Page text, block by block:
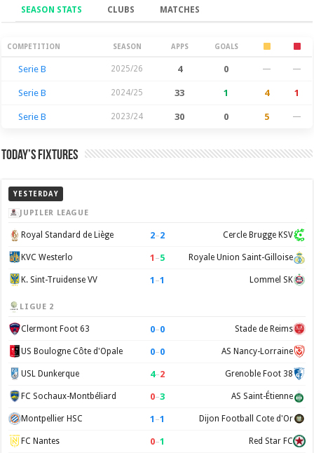
SEASON STATS CLUBS MATCHES
Season Stats
COMPETITION SEASON APPS GOALS
Serie B 2025/26 4 0 — —
Serie B 2024/25 33 1 4 1
Serie B 2023/24 30 0 5 —
Today’s Fixtures
YESTERDAY
JUPILER LEAGUE
Royal Standard de Liège 2–2 Cercle Brugge KSV
KVC Westerlo 1 –5 Royale Union Saint-Gilloise
K. Sint-Truidense VV 1 –1 Lommel SK
LIGUE 2
Clermont Foot 63 0–0 Stade de Reims
US Boulogne Côte d'Opale 0–0 AS Nancy-Lorraine
USL Dunkerque 4–2 Grenoble Foot 38
FC Sochaux-Montbéliard 0–3 AS Saint-Étienne
Montpellier HSC 1 –1 Dijon Football Cote d'Or
FC Nantes 0–1 Red Star FC